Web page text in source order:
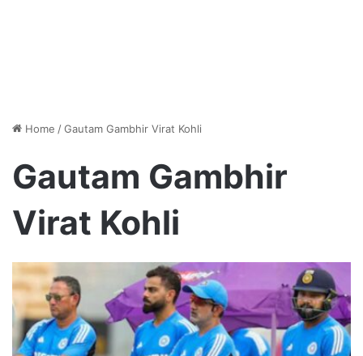
Home /Gautam Gambhir Virat Kohli
Gautam Gambhir
Virat Kohli